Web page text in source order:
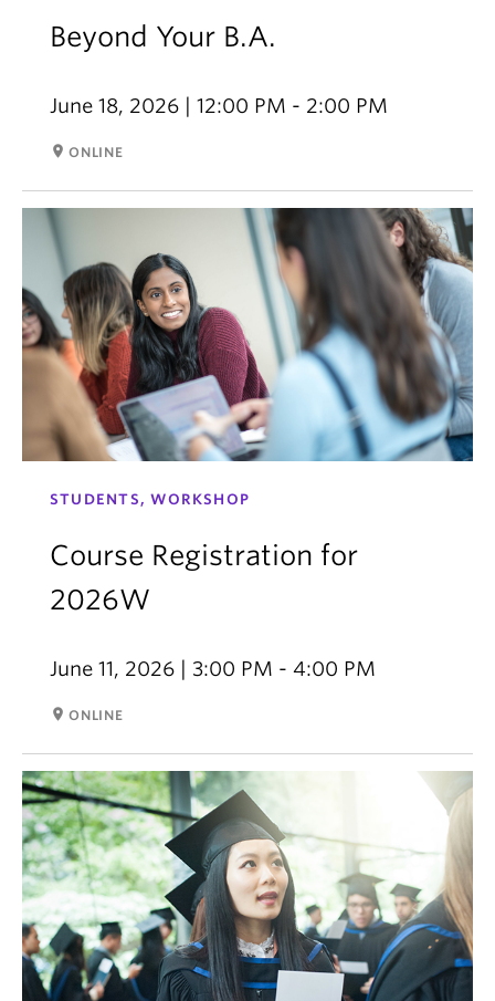
Beyond Your B.A.
June 18, 2026 | 12:00 PM - 2:00 PM
room ONLINE
STUDENTS, WORKSHOP
Course Registration for
2026W
June 11, 2026 | 3:00 PM - 4:00 PM
room ONLINE